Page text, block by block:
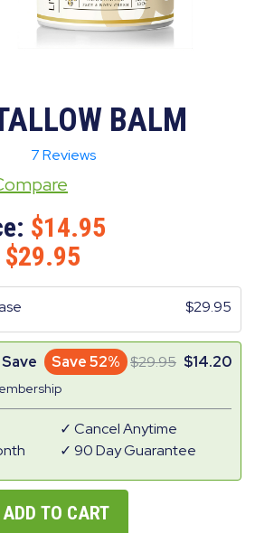
BALM
7 Reviews
14.95
29.95
29.95
Save 52% 29.95 14.20
Cancel Anytime
90 Day Guarantee
ADD TO CART